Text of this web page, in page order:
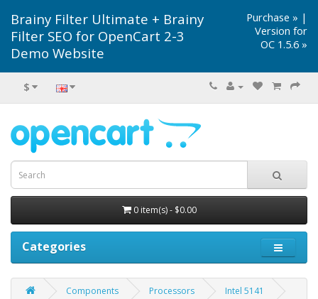
Brainy Filter Ultimate + Brainy
Filter SEO for OpenCart 2-3
Demo Website
Purchase » |
Version for
OC 1.5.6 »
$
0 item(s) - $0.00
Categories
Components Processors Intel 5141